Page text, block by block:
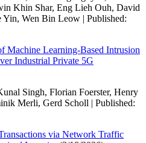
Khin Shar, Eng Lieh Ouh, David
Wen Bin Leow | Published:
Machine Learning-Based Intrusion
Industrial Private 5G
Singh, Florian Foerster, Henry
Merli, Gerd Scholl | Published:
via Network Traffic